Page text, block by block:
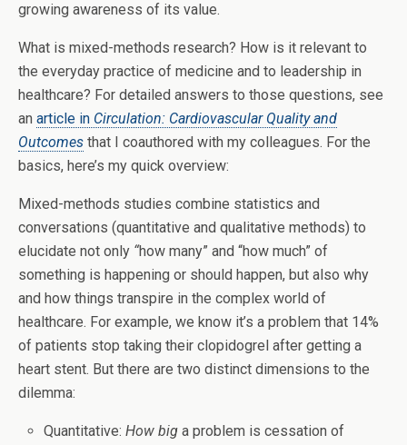
growing awareness of its value.
What is mixed-methods research? How is it relevant to
the everyday practice of medicine and to leadership in
healthcare? For detailed answers to those questions, see
an article in Circulation: Cardiovascular Quality and
Outcomes that I coauthored with my colleagues. For the
basics, here’s my quick overview:
Mixed-methods studies combine statistics and
conversations (quantitative and qualitative methods) to
elucidate not only “how many” and “how much” of
something is happening or should happen, but also why
and how things transpire in the complex world of
healthcare. For example, we know it’s a problem that 14%
of patients stop taking their clopidogrel after getting a
heart stent. But there are two distinct dimensions to the
dilemma:
Quantitative:How big a problem is cessation of